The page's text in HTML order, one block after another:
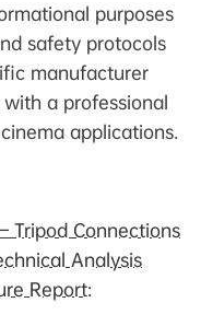
purposes
safety protocols
manufacturer
a professional
applications.
Tripod Connections
Analysis
Report: